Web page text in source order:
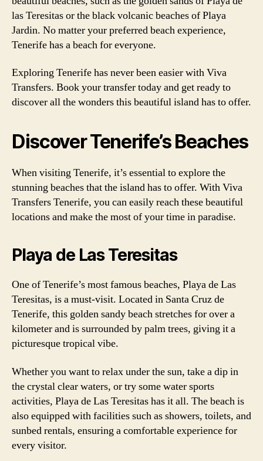
las Teresitas or the black volcanic beaches of Playa
Jardin. No matter your preferred beach experience,
Tenerife has a beach for everyone.
Exploring Tenerife has never been easier with Viva
Transfers. Book your transfer today and get ready to
discover all the wonders this beautiful island has to offer.
Discover Tenerife’s Beaches
When visiting Tenerife, it’s essential to explore the
stunning beaches that the island has to offer. With Viva
Transfers Tenerife, you can easily reach these beautiful
locations and make the most of your time in paradise.
Playa de Las Teresitas
One of Tenerife’s most famous beaches, Playa de Las
Teresitas, is a must-visit. Located in Santa Cruz de
Tenerife, this golden sandy beach stretches for over a
kilometer and is surrounded by palm trees, giving it a
picturesque tropical vibe.
Whether you want to relax under the sun, take a dip in
the crystal clear waters, or try some water sports
activities, Playa de Las Teresitas has it all. The beach is
also equipped with facilities such as showers, toilets, and
sunbed rentals, ensuring a comfortable experience for
every visitor.